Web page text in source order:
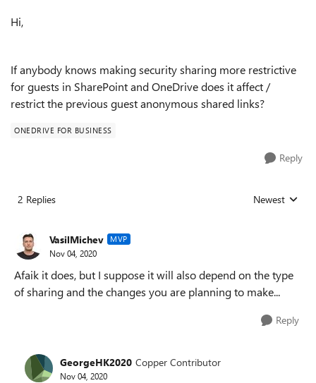
Hi,
If anybody knows making security sharing more restrictive
for guests in SharePoint and OneDrive does it affect /
restrict the previous guest anonymous shared links?
ONEDRIVE FOR BUSINESS
Reply
2 Replies Replies sorted
Newest
VasilMichev MVP
Nov 04, 2020
Afaik it does, but I suppose it will also depend on the type
of sharing and the changes you are planning to make...
Reply
GeorgeHK2020 Copper Contributor
Nov 04, 2020